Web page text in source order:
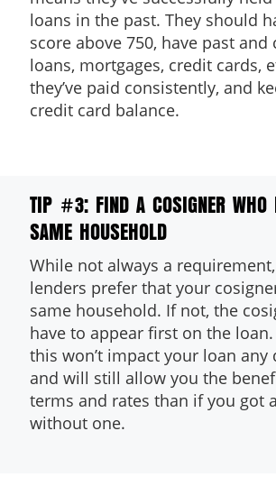
loans in the past. They should
score above 750, have past and
loans, mortgages, credit cards,
they’ve paid consistently, and
credit card balance.
TIP #3: FIND A COSIGNER WHO
SAME HOUSEHOLD
While not always a
lenders prefer that your
same household. If not, the
have to appear first on the loan.
this won’t impact your loan
and will still allow you the
terms and rates than if you got
without one.